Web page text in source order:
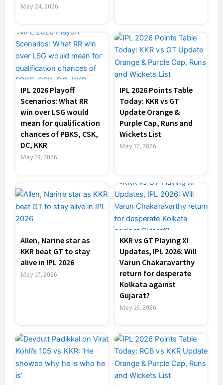
May 24, 2026
IPL 2026 Playoff
Scenarios: What RR
win over LSG would
mean for qualification
chances of PBKS, CSK,
DC, KKR
May 19, 2026
IPL 2026 Points Table
Today: KKR vs GT
Update Orange &
Purple Cap, Runs and
Wickets List
May 17, 2026
Allen, Narine star as
KKR beat GT to stay
alive in IPL 2026
May 17, 2026
KKR vs GT Playing XI
Updates, IPL 2026: Will
Varun Chakaravarthy
return for desperate
Kolkata against
Gujarat?
May 16, 2026